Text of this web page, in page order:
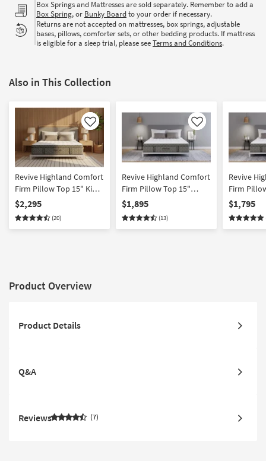
Box Springs and Mattresses are sold separately. Remember to add a
Box Spring, or Bunky Boardto your order if necessary.
Returns are not accepted on mattresses, box springs, adjustable
bases, pillows, comforter sets, or other bedding products. If mattress
is eligible for a sleep trial, please seeTerms and Conditions.
Also in This Collection
Like
Revive Highland Comfort
Firm Pillow Top 15" King
Innerspring Mattress
$2,295
(20)
Like
Revive Highland Comfort
Firm Pillow Top 15"
Queen Innerspring
Mattress
$1,895
(13)
Revive
Firm
$1,795
Product Overview
Product Details
Q&A
Reviews 7